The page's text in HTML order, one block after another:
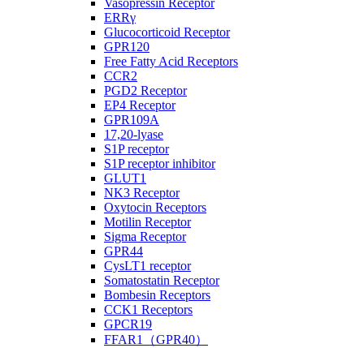
Vasopressin Receptor
ERRγ
Glucocorticoid Receptor
GPR120
Free Fatty Acid Receptors
CCR2
PGD2 Receptor
EP4 Receptor
GPR109A
17,20-lyase
S1P receptor
S1P receptor inhibitor
GLUT1
NK3 Receptor
Oxytocin Receptors
Motilin Receptor
Sigma Receptor
GPR44
CysLT1 receptor
Somatostatin Receptor
Bombesin Receptors
CCK1 Receptors
GPCR19
FFAR1（GPR40）